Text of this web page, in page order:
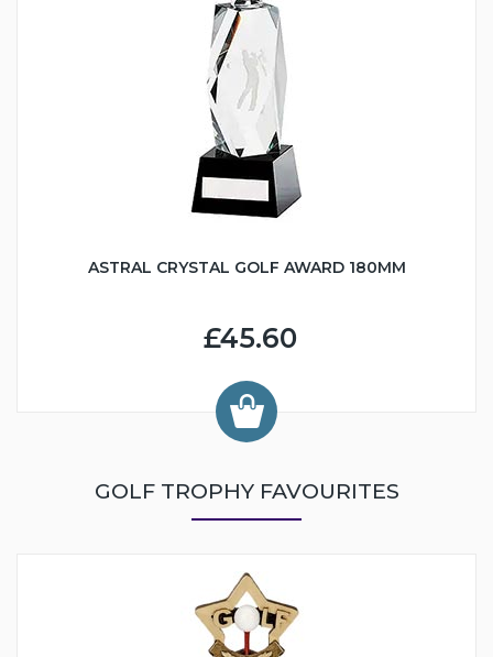
ASTRAL CRYSTAL GOLF AWARD 180MM
£45.60
GOLF TROPHY FAVOURITES